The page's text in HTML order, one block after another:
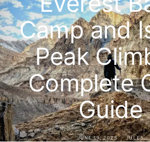
Camp and
Peak
Complete
Guide
JUNE 19, 2025 JULES